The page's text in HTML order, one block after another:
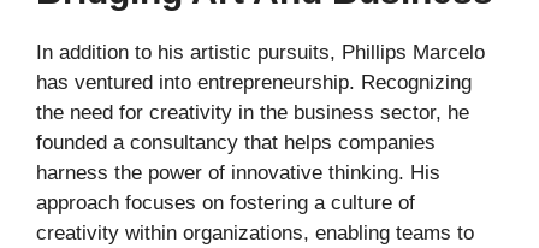
In addition to his artistic pursuits, Phillips Marcelo
has ventured into entrepreneurship. Recognizing
the need for creativity in the business sector, he
founded a consultancy that helps companies
harness the power of innovative thinking. His
approach focuses on fostering a culture of
creativity within organizations, enabling teams to